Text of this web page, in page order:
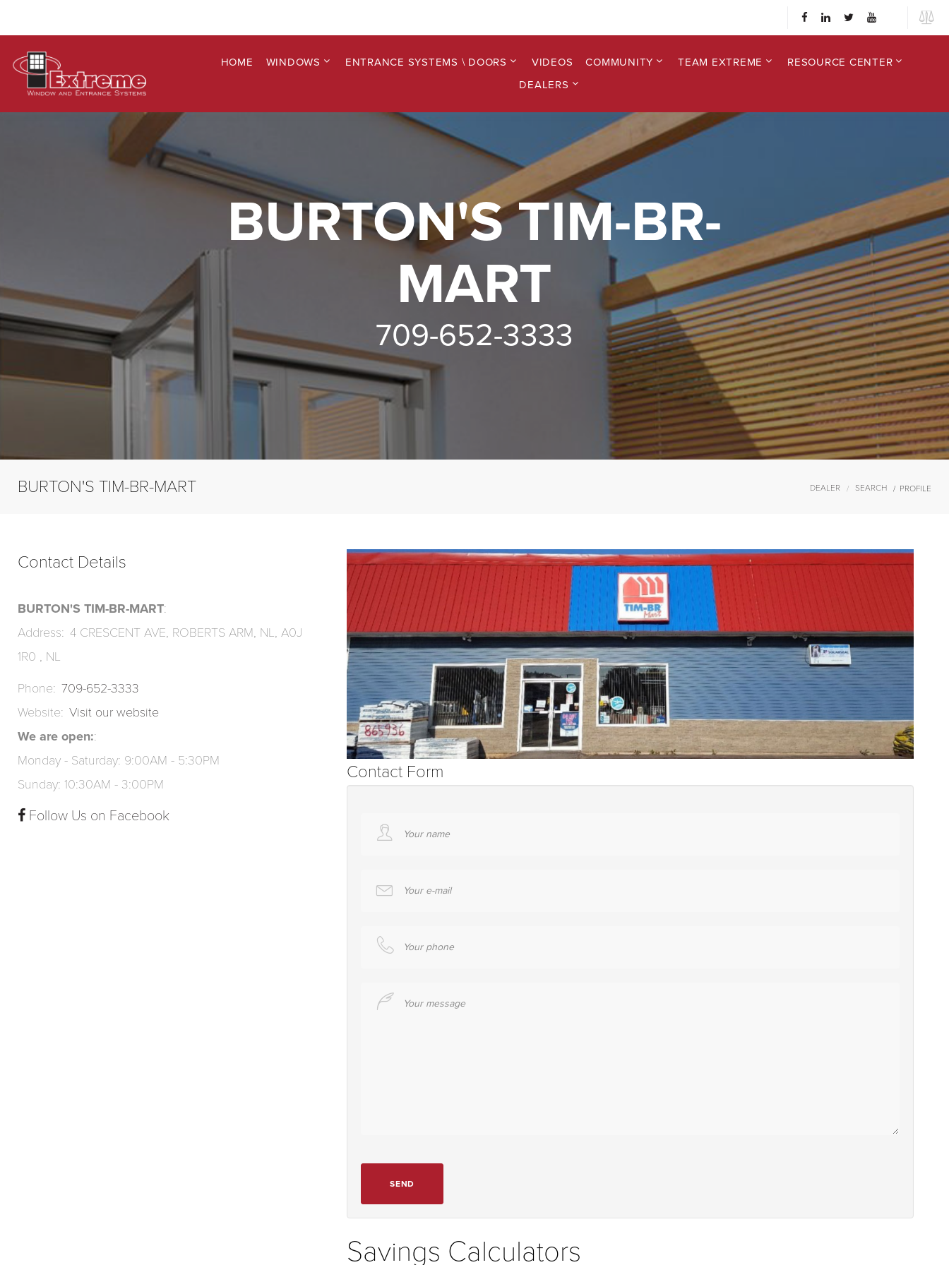
HOME WINDOWS ENTRANCE SYSTEMS \ DOORS VIDEOS COMMUNITY TEAM EXTREME
RESOURCE CENTER
DEALERS
BURTON'S TIM-BR-
MART
709-652-3333
BURTON'S TIM-BR-MART DEALER SEARCH PROFILE
Contact Details
BURTON'S TIM-BR-MART
Address
4 CRESCENT AVE, ROBERTS ARM, NL, A0J
1R0 , NL
Phone 709-652-3333
Website Visit our website
We are open:
Monday - Saturday: 9:00AM - 5:30PM
Sunday: 10:30AM - 3:00PM
Follow Us on Facebook
Contact Form
Your name
Your e-mail
Your phone
Your message
SEND
Savings Calculators